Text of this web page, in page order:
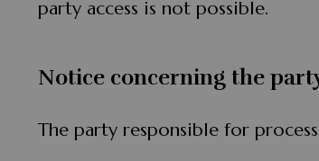
party access is not possible.
Notice concerning the
The party responsible for